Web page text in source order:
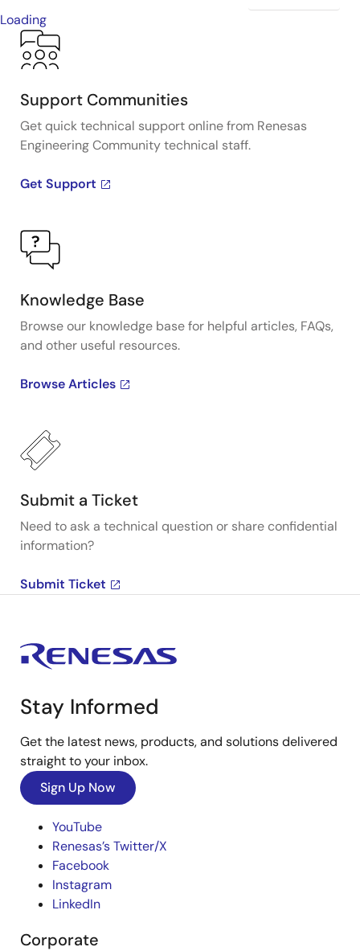
Loading
Support Communities
Get quick technical support online from Renesas
Engineering Community technical staff.
Get Support
Knowledge Base
Browse our knowledge base for helpful articles, FAQs,
and other useful resources.
Browse Articles
Submit a Ticket
Need to ask a technical question or share confidential
information?
Submit Ticket
Stay Informed
Get the latest news, products, and solutions delivered
straight to your inbox.
Sign Up Now
YouTube
Renesas’s Twitter/X
Facebook
Instagram
LinkedIn
Corporate